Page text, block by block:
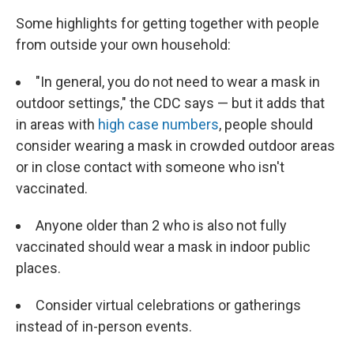
Some highlights for getting together with people
from outside your own household:
"In general, you do not need to wear a mask in
outdoor settings," the CDC says — but it adds that
in areas with high case numbers, people should
consider wearing a mask in crowded outdoor areas
or in close contact with someone who isn't
vaccinated.
Anyone older than 2 who is also not fully
vaccinated should wear a mask in indoor public
places.
Consider virtual celebrations or gatherings
instead of in-person events.